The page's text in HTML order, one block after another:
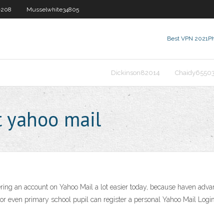
Musselwhite34805
Best VPN 2021
Dickinson82014 Chaidy65503
yahoo mail
an account on Yahoo Mail a lot easier today, because haven
even primary school pupil can register a personal Yahoo Mail